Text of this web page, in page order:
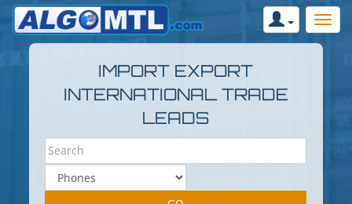
IMPORT EXPORT
INTERNATIONAL TRADE
LEADS